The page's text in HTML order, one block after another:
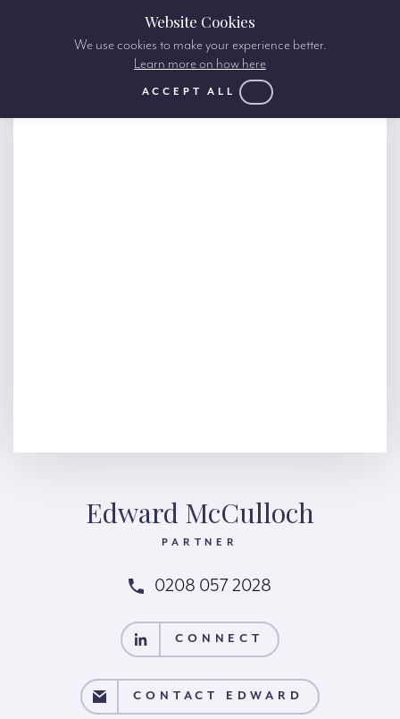
Edward McCulloch
PARTNER
0208 057 2028
CONNECT CONNECT
EDWARD CONTACT EDWARD
Website Cookies
We use cookies to make your experience better.
Learn more on how here
ACCEPT ALL